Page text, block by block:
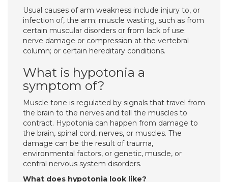
Usual causes of arm weakness include injury to, or
infection of, the arm; muscle wasting, such as from
certain muscular disorders or from lack of use;
nerve damage or compression at the vertebral
column; or certain hereditary conditions.
What is hypotonia a
symptom of?
Muscle tone is regulated by signals that travel from
the brain to the nerves and tell the muscles to
contract. Hypotonia can happen from damage to
the brain, spinal cord, nerves, or muscles. The
damage can be the result of trauma,
environmental factors, or genetic, muscle, or
central nervous system disorders.
What does hypotonia look like?